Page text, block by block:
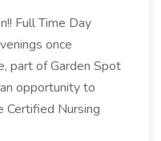
Full Time Day
once
part of Garden Spot
opportunity to
Certified Nursing